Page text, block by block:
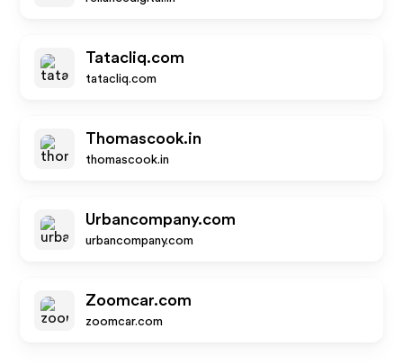
Tatacliq.com
tatacliq.com
Thomascook.in
thomascook.in
Urbancompany.com
urbancompany.com
Zoomcar.com
zoomcar.com